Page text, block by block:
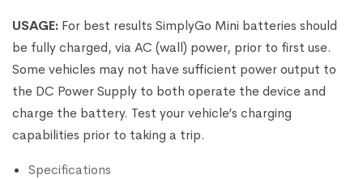
USAGE: For best results SimplyGo Mini batteries should
be fully charged, via AC (wall) power, prior to first use.
Some vehicles may not have sufficient power output to
the DC Power Supply to both operate the device and
charge the battery. Test your vehicle’s charging
capabilities prior to taking a trip.
Specifications